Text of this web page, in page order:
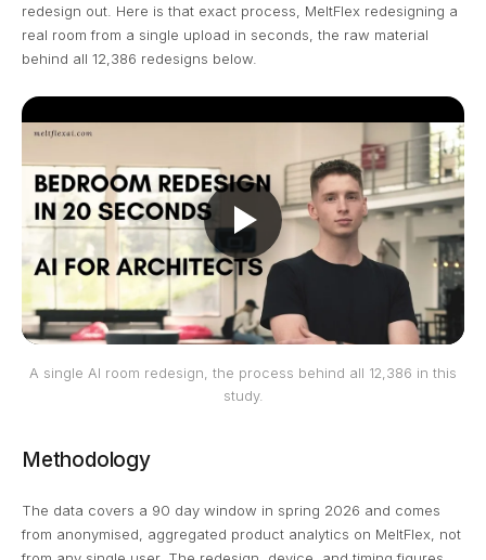
redesign out. Here is that exact process, MeltFlex redesigning a
real room from a single upload in seconds, the raw material
behind all 12,386 redesigns below.
A single AI room redesign, the process behind all 12,386 in this
study.
Methodology
The data covers a 90 day window in spring 2026 and comes
from anonymised, aggregated product analytics on MeltFlex, not